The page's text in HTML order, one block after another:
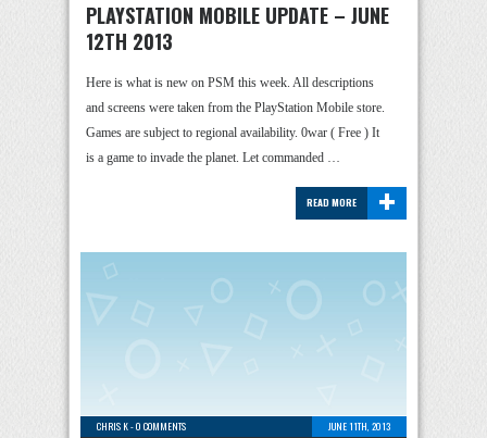
PLAYSTATION MOBILE UPDATE – JUNE
12TH 2013
Here is what is new on PSM this week. All descriptions
and screens were taken from the PlayStation Mobile store.
Games are subject to regional availability. 0war ( Free ) It
is a game to invade the planet. Let commanded …
+
READ MORE
CHRIS K-0 COMMENTS
JUNE 11TH, 2013